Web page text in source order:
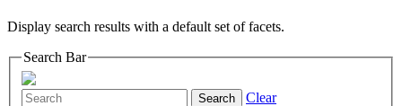
Display search results with a default set of facets.
Search Bar
Search Clear